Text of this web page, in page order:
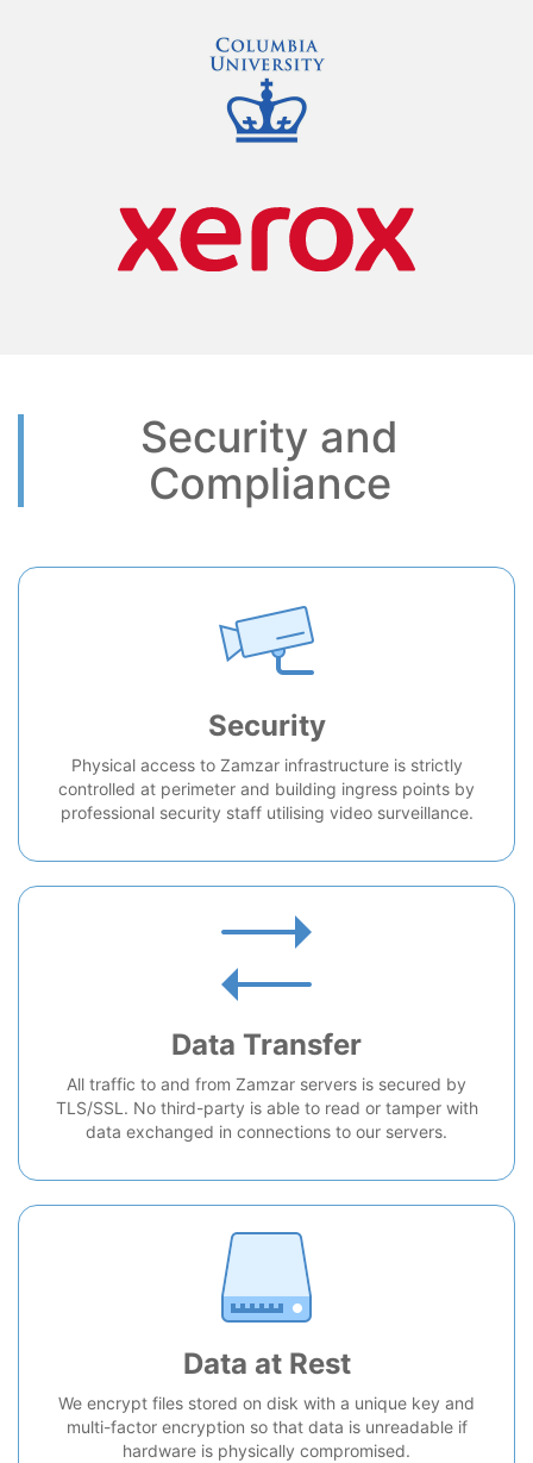
Security and
Compliance
Security
Physical access to Zamzar infrastructure is strictly
controlled at perimeter and building ingress points by
professional security staff utilising video surveillance.
Data Transfer
All traffic to and from Zamzar servers is secured by
TLS/SSL. No third-party is able to read or tamper with
data exchanged in connections to our servers.
Data at Rest
We encrypt files stored on disk with a unique key and
multi-factor encryption so that data is unreadable if
hardware is physically compromised.